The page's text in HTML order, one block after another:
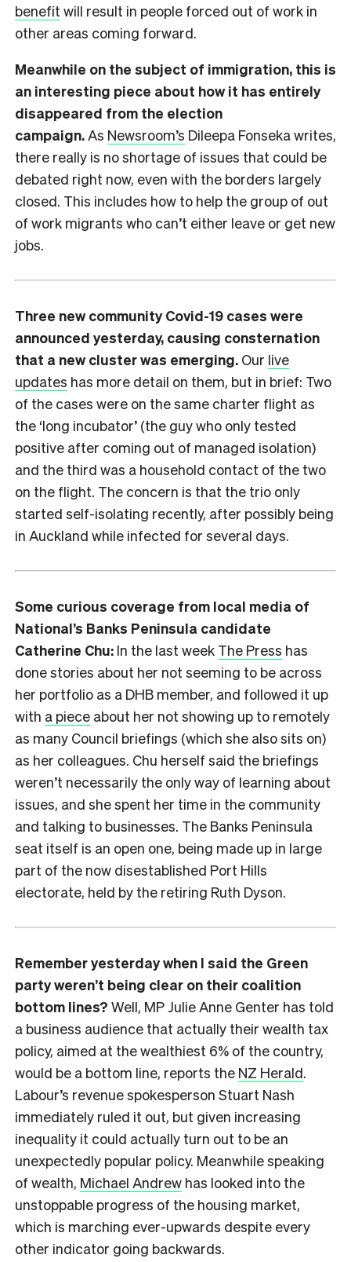
benefit will result in people forced out of work in
other areas coming forward.
Meanwhile on the subject of immigration, this is
an interesting piece about how it has entirely
disappeared from the election
campaign.As Newsroom’s Dileepa Fonseka writes,
there really is no shortage of issues that could be
debated right now, even with the borders largely
closed. This includes how to help the group of out
of work migrants who can’t either leave or get new
jobs.
Three new community Covid-19 cases were
announced yesterday, causing consternation
that a new cluster was emerging. Our live
updates has more detail on them, but in brief: Two
of the cases were on the same charter flight as
the ‘long incubator’ (the guy who only tested
positive after coming out of managed isolation)
and the third was a household contact of the two
on the flight. The concern is that the trio only
started self-isolating recently, after possibly being
in Auckland while infected for several days.
Some curious coverage from local media of
National’s Banks Peninsula candidate
Catherine Chu: In the last week The Press has
done stories about her not seeming to be across
her portfolio as a DHB member, and followed it up
with a piece about her not showing up to remotely
as many Council briefings (which she also sits on)
as her colleagues. Chu herself said the briefings
weren’t necessarily the only way of learning about
issues, and she spent her time in the community
and talking to businesses. The Banks Peninsula
seat itself is an open one, being made up in large
part of the now disestablished Port Hills
electorate, held by the retiring Ruth Dyson.
Remember yesterday when I said the Green
party weren’t being clear on their coalition
bottom lines? Well, MP Julie Anne Genter has told
a business audience that actually their wealth tax
policy, aimed at the wealthiest 6% of the country,
would be a bottom line, reports the NZ Herald.
Labour’s revenue spokesperson Stuart Nash
immediately ruled it out, but given increasing
inequality it could actually turn out to be an
unexpectedly popular policy. Meanwhile speaking
of wealth, Michael Andrew has looked into the
unstoppable progress of the housing market,
which is marching ever-upwards despite every
other indicator going backwards.